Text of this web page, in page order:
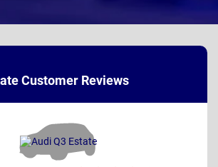
Customer Reviews